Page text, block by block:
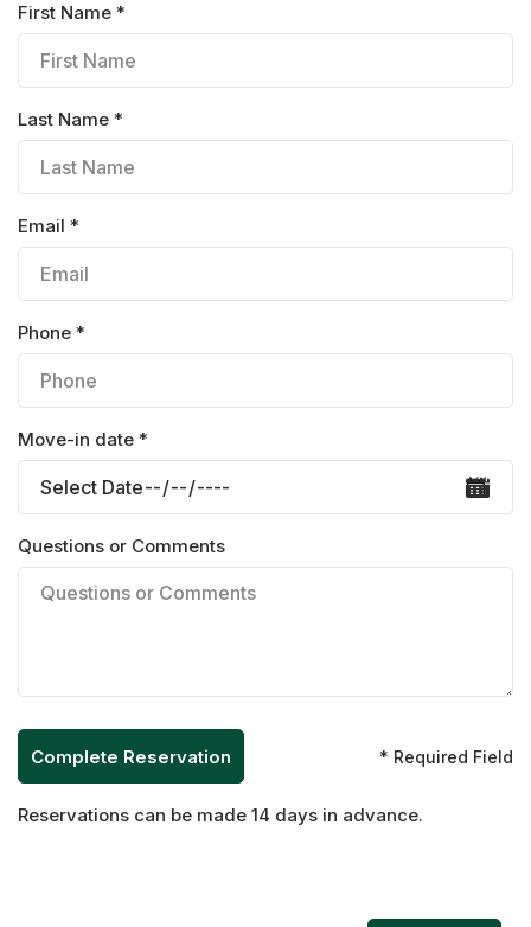
First Name *
Last Name *
Email *
Phone *
Move-in date *
Questions or Comments
* Required Field
Reservations can be made 14 days in advance.